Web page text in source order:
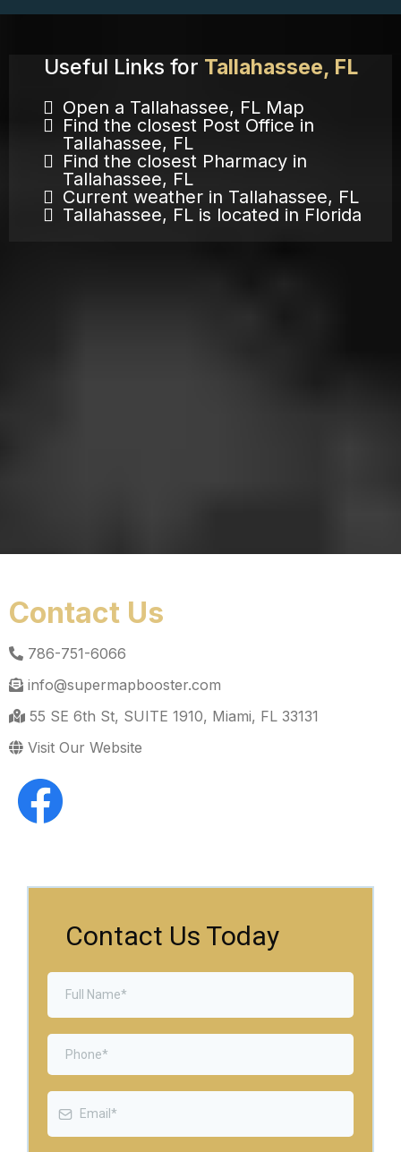
Useful Links for Tallahassee, FL
Open a Tallahassee, FL Map
Find the closest Post Office in
Tallahassee, FL
Find the closest Pharmacy in
Tallahassee, FL
Current weather in Tallahassee, FL
Tallahassee, FL is located in Florida
Contact Us
786-751-6066
info@supermapbooster.com
55 SE 6th St, SUITE 1910, Miami, FL 33131
Visit Our Website
Contact Us Today